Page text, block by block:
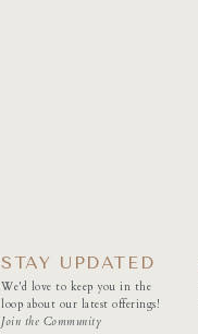
We'd love to keep you in the
loop about our latest offerings!
Join the Community
STAY UPDATED